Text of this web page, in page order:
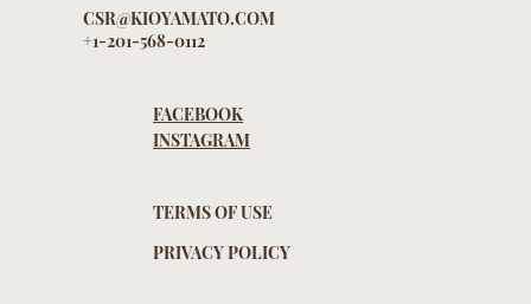
CSR@KIOYAMATO.COM
+1-201-568-0112
FACEBOOK
INSTAGRAM
TERMS OF USE
PRIVACY POLICY